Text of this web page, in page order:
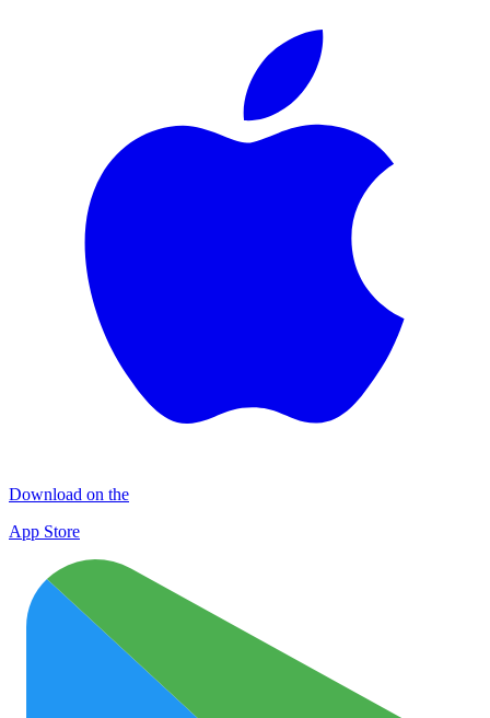
Download on the
App Store